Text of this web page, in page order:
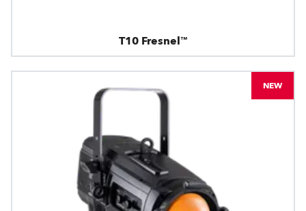
T10 Fresnel™
NEW